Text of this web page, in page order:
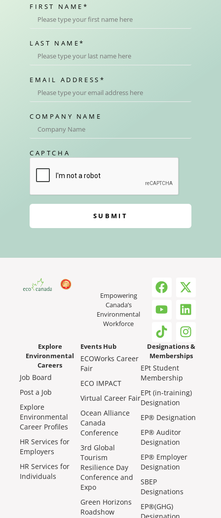
FIRST NAME *
LAST NAME*
EMAIL ADDRESS *
COMPANY NAME
CAPTCHA
SUBMIT
Empowering
Canada’s
Environmental
Workforce
Explore
Environmental
Careers
Job Board
Post a Job
Explore
Environmental
Career Profiles
HR Services for
Employers
HR Services for
Individuals
Events Hub
ECOWorks Career
Fair
ECO IMPACT
Virtual Career Fair
Ocean Alliance
Canada
Conference
3rd Global
Tourism
Resilience Day
Conference and
Expo
Green Horizons
Roadshow
Designations &
Memberships
EPt Student
Membership
EPt (in-training)
Designation
EP® Designation
EP® Auditor
Designation
EP® Employer
Designation
SBEP
Designations
EP®(GHG)